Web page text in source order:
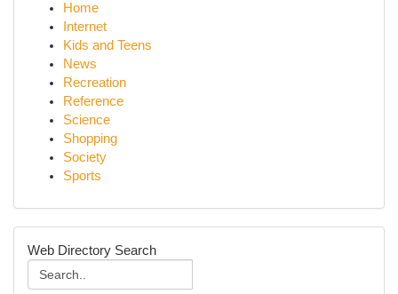
Home
Internet
Kids and Teens
News
Recreation
Reference
Science
Shopping
Society
Sports
Web Directory Search